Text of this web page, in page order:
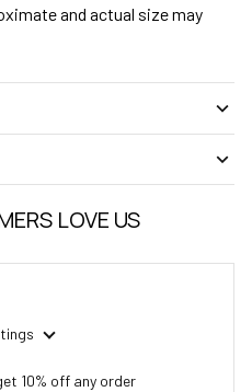
and actual size may
LOVE US
10% off any order